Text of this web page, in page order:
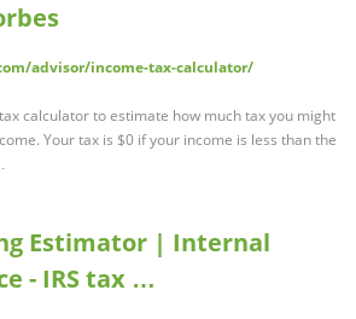
advisor/income-tax-calculator/
calculator to estimate how much tax you might
Your tax is $0 if your income is less than the
Estimator | Internal
- IRS tax …